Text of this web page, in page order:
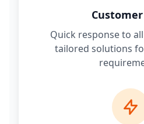
Quick response to
tailored solutions